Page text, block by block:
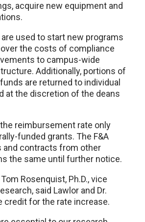
acquire new equipment and
used to start new programs
the costs of compliance
to campus-wide
Additionally, portions of
are returned to individual
at the discretion of the deans
reimbursement rate only
funded grants. The F&A
and contracts from other
the same until further notice.
Rosenquist, Ph.D., vice
said Lawlor and Dr.
credit for the rate increase.